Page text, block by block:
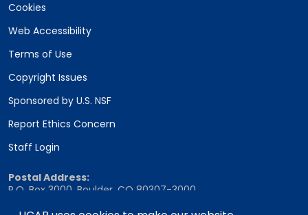
Cookies
Web Accessibility
Terms of Use
Copyright Issues
Sponsored by U.S. NSF
Report Ethics Concern
Staff Login
Postal Address:
P.O. Box 3000, Boulder, CO 80307-3000